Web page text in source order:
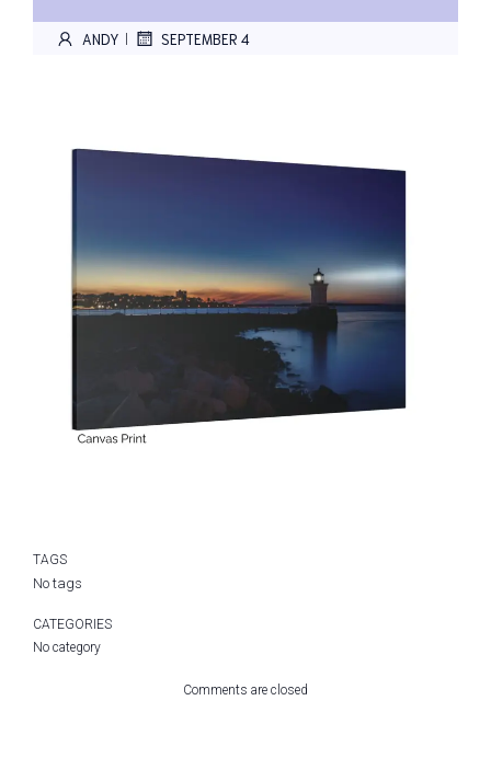
ANDY SEPTEMBER 4
TAGS
No tags
CATEGORIES
No category
Comments are closed